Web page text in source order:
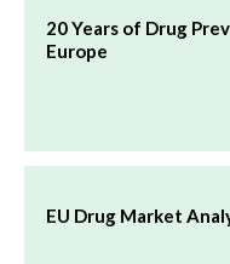
20 Years of Drug
Europe
EU Drug Market